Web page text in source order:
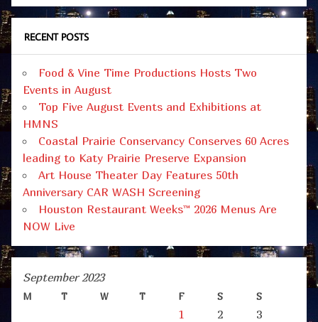
RECENT POSTS
Food & Vine Time Productions Hosts Two
Events in August
Top Five August Events and Exhibitions at
HMNS
Coastal Prairie Conservancy Conserves 60 Acres
leading to Katy Prairie Preserve Expansion
Art House Theater Day Features 50th
Anniversary CAR WASH Screening
Houston Restaurant Weeks™ 2026 Menus Are
NOW Live
September 2023
M T W T F S S
1 2
3